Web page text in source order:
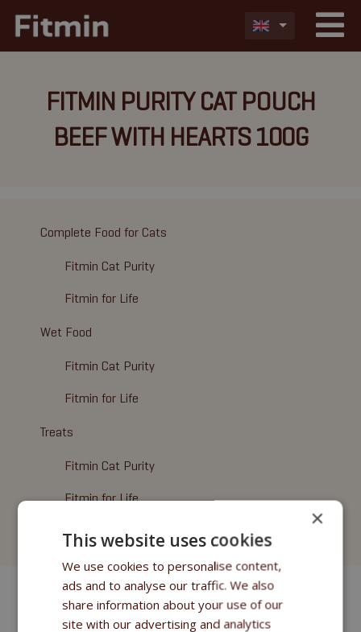
FITMIN PURITY CAT POUCH
BEEF WITH HEARTS 100G
Complete Food for Cats
Fitmin Cat Purity
Fitmin for Life
Wet Food
Fitmin Cat Purity
Fitmin for Life
Treats
Fitmin Cat Purity
Fitmin for Life
Cat Litter
×
This website uses cookies
We use cookies to personalise content,
ads and to analyse our traffic. We also
share information about your use of our
site with our advertising and analytics